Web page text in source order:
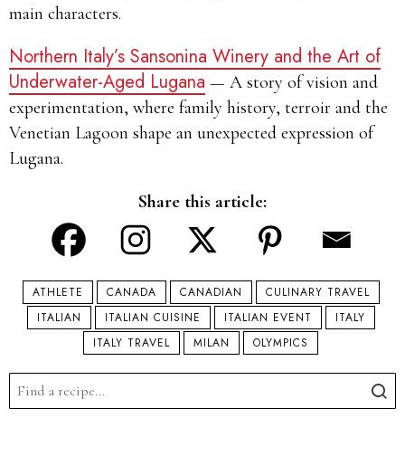
main characters.
Northern Italy’s Sansonina Winery and the Art of
Underwater-Aged Lugana — A story of vision and
experimentation, where family history, terroir and the
Venetian Lagoon shape an unexpected expression of
Lugana.
Share this article:
ATHLETE CANADA CANADIAN
CULINARY TRAVEL
ITALIAN
ITALIAN CUISINE ITALIAN EVENT
ITALY
ITALY TRAVEL
MILAN OLYMPICS